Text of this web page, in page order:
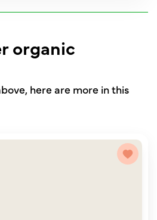
organic
here are more in this